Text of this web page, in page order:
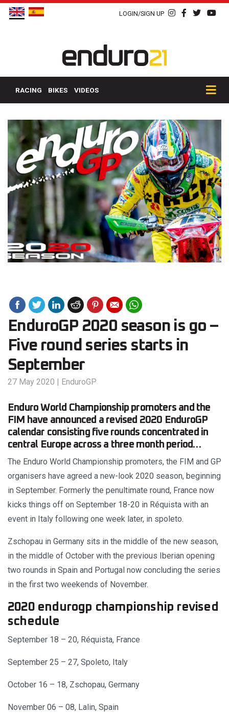
LOGIN/SIGN UP
RACING BIKES VIDEOS
EnduroGP 2020 season is go –
Five round series starts in
September
27 May 2020 | EnduroGP
Enduro World Championship promoters and the
FIM have announced a revised 2020 EnduroGP
calendar consisting five rounds concentrated in
central Europe across a three month period…
The Enduro World Championship promoters, the FIM and GP
organisers have agreed a new-look 2020 season, beginning
in September. Formerly the penultimate round, France now
kicks things off on September 18-20 in Réquista with an
event in Italy following one week later, in spoleto.
Zschopau in Germany sits in the middle of the new season,
in the middle of October with the previous Iberian opening
two rounds in Spain and Portugal now concluding the series
in the first two weekends of November.
2020 endurogp championship revised
schedule
September 18 – 20, Réquista, France
September 25 – 27, Spoleto, Italy
October 16 – 18, Zschopau, Germany
November 06 – 08, Lalin, Spain